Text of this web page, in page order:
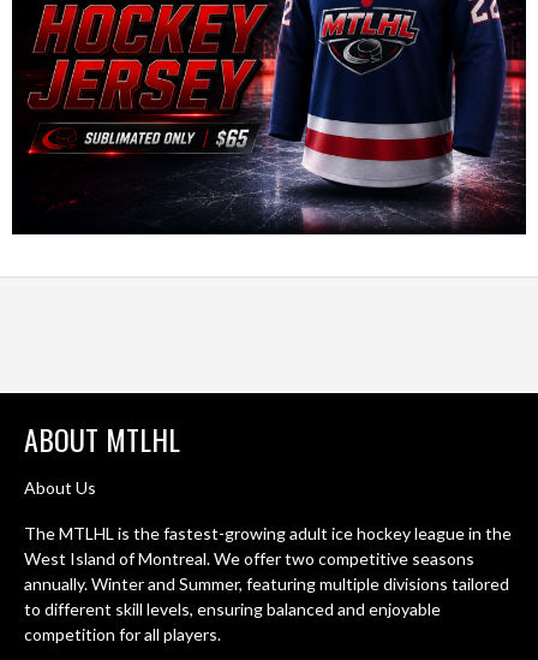
ABOUT MTLHL
About Us
The MTLHL is the fastest-growing adult ice hockey league in the
West Island of Montreal. We offer two competitive seasons
annually. Winter and Summer, featuring multiple divisions tailored
to different skill levels, ensuring balanced and enjoyable
competition for all players.